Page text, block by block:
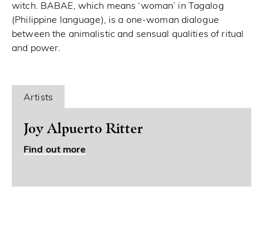
witch. BABAE, which means ‘woman’ in Tagalog
(Philippine language), is a one-woman dialogue
between the animalistic and sensual qualities of ritual
and power.
Artists
Joy Alpuerto Ritter
Find out more